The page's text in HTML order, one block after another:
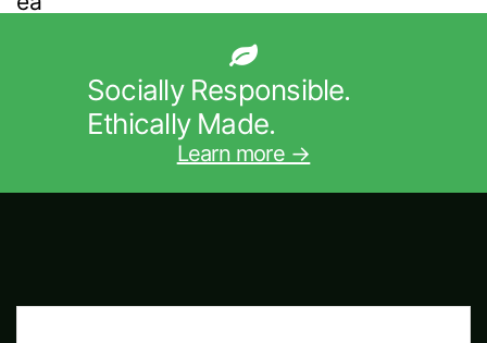
Socially Responsible.
Ethically Made.
Learn more →